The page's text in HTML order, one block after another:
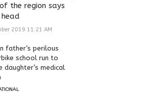
the region says
2019 11:21 AM
father’s perilous
school run to
daughter’s medical